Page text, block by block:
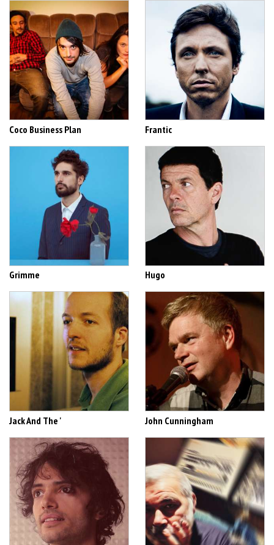
Coco Business Plan Frantic
Grimme Hugo
Jack And The ' John Cunningham